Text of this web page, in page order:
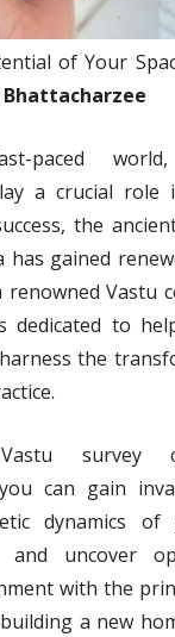
of Your
paced
a crucial role
the
has gained
renowned Vastu
dedicated to
the
survey
can gain
dynamics
and uncover
with the
a new